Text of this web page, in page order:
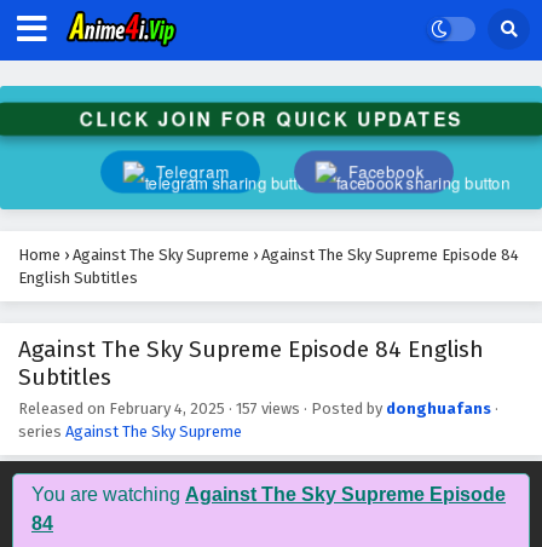
CLICK JOIN FOR QUICK UPDATES
Telegram Facebook
Home › Against The Sky Supreme › Against The Sky Supreme Episode 84
English Subtitles
Against The Sky Supreme Episode 84 English
Subtitles
Released on February 4, 2025 · 157 views · Posted by donghuafans ·
series Against The Sky Supreme
You are watching Against The Sky Supreme Episode
84
Against The Sky Supreme Episode 97 English
Subtitles
Against The Sky Supreme Episode 96 English
Subtitles
Eps 96 - February 4, 2025
Subtitles
Against The Sky Supreme Episode 94 English
Eps 94 - February 4, 2025
Against The Sky Supreme Episode 93 English
Subtitles